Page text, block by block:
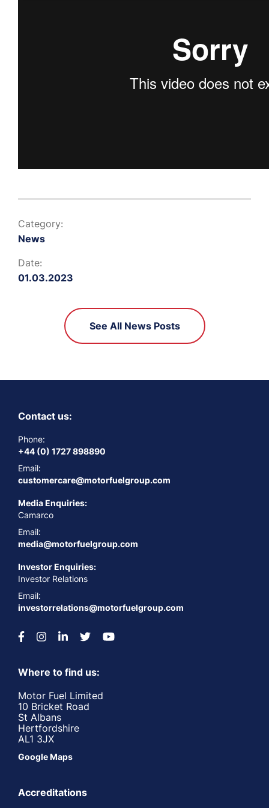
Category:
News
Date:
01.03.2023
See All News Posts
Contact us:
Phone:
+44 (0) 1727 898890
Email:
customercare@motorfuelgroup.com
Media Enquiries:
Camarco
Email:
media@motorfuelgroup.com
Investor Enquiries:
Investor Relations
Email:
investorrelations@motorfuelgroup.com
Where to find us:
Motor Fuel Limited
10 Bricket Road
St Albans
Hertfordshire
AL1 3JX
Google Maps
Accreditations